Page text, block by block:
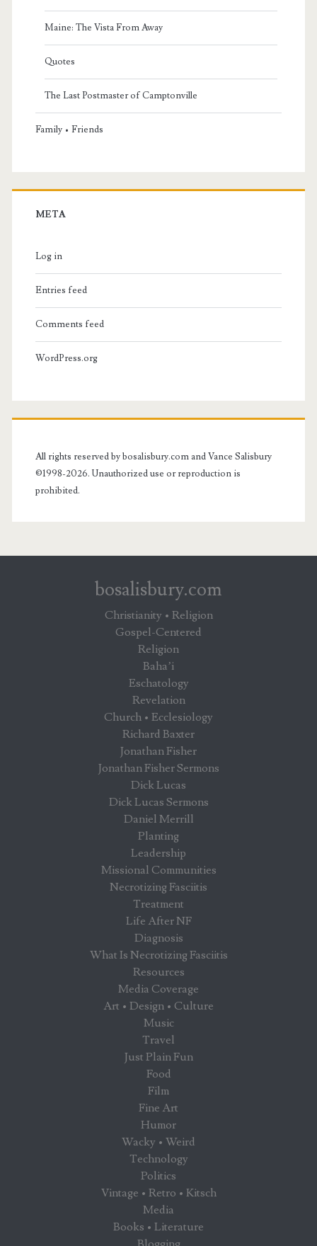
Maine: The Vista From Away
Quotes
The Last Postmaster of Camptonville
Family • Friends
META
Log in
Entries feed
Comments feed
WordPress.org
All rights reserved by bosalisbury.com and Vance Salisbury
©1998-2026. Unauthorized use or reproduction is
prohibited.
bosalisbury.com
Christianity • Religion
Gospel-Centered
Religion
Baha’i
Eschatology
Revelation
Church • Ecclesiology
Richard Baxter
Jonathan Fisher
Jonathan Fisher Sermons
Dick Lucas
Dick Lucas Sermons
Daniel Merrill
Planting
Leadership
Missional Communities
Necrotizing Fasciitis
Treatment
Life After NF
Diagnosis
What Is Necrotizing Fasciitis
Resources
Media Coverage
Art • Design • Culture
Music
Travel
Just Plain Fun
Food
Film
Fine Art
Humor
Wacky • Weird
Technology
Politics
Vintage • Retro • Kitsch
Media
Books • Literature